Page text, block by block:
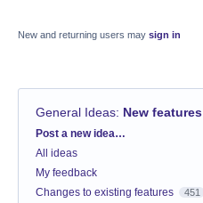
New and returning users may sign in
General Ideas: New features
Categories
Post a new idea…
All ideas
My feedback
Changes to existing features
451